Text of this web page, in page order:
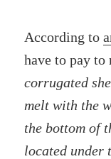
According to
have to pay to
corrugated
melt with the
the bottom of
located under